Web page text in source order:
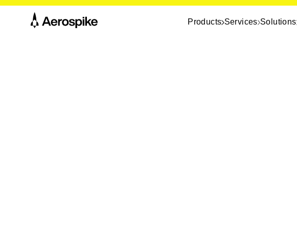
Products Services Solutions